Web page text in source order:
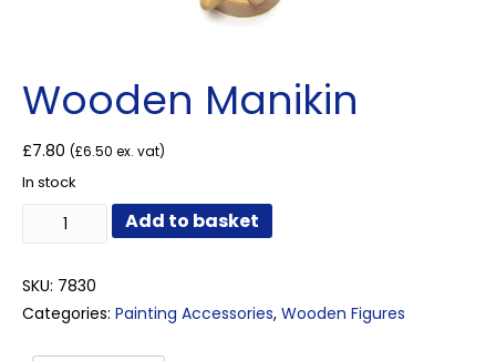
Wooden Manikin
£7.80 (£6.50 ex. vat)
In stock
Wooden
Manikin
Add to basket
SKU: 7830
Categories: Painting Accessories, Wooden Figures